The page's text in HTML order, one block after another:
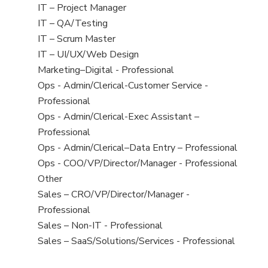
under
filed
under
jobs
filed
under
View
jobs
filed
under
IT – Project Manager
View
jobs
filed
under
IT – QA/Testing
View
jobs
filed
under
IT – Scrum Master
View
jobs
filed
under
IT – UI/UX/Web Design
View
jobs
filed
under
Marketing–Digital - Professional
View
jobs
filed
under
Ops - Admin/Clerical-Customer Service -
Professional
View
jobs
filed
under
Ops - Admin/Clerical-Exec Assistant –
Professional
View
jobs
filed
under
Ops - Admin/Clerical–Data Entry – Professional
View
jobs
filed
under
Ops - COO/VP/Director/Manager - Professional
View
jobs
filed
under
Other
View
jobs
filed
under
Sales – CRO/VP/Director/Manager -
Professional
View
jobs
Sales – Non-IT - Professional
View
Sales – SaaS/Solutions/Services - Professional